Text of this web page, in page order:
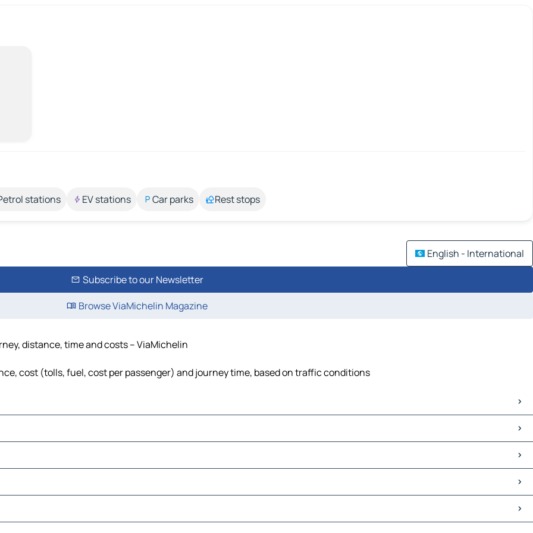
stations EV stations Car parks Rest stops
English - International
Subscribe to our Newsletter
Browse ViaMichelin Magazine
distance, time and costs – ViaMichelin
cost (tolls, fuel, cost per passenger) and journey time, based on traffic conditions